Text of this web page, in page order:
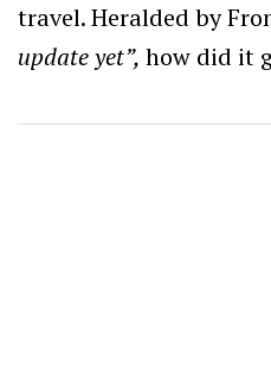
travel. Heralded by
update yet”, how did it